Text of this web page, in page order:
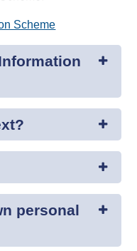
Scheme
personal